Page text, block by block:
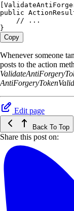
public
    // ...
}
Copy
Whenever someone
posts to the action
Edit page
Back To Top
Share this post on: